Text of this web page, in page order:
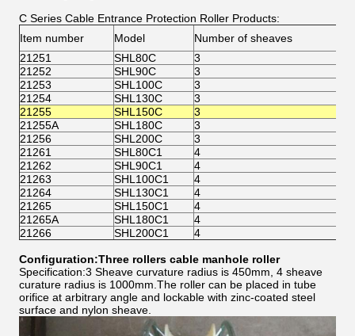
C Series Cable Entrance Protection Roller Products:
Item number
Model Number of sheaves
21251
SHL80C 3
21252
SHL90C 3
21253
SHL100C 3
21254
SHL130C 3
21255
SHL150C 3
21255A
SHL180C 3
21256
SHL200C 3
21261
SHL80C1 4
21262
SHL90C1 4
21263
SHL100C1 4
21264
SHL130C1 4
21265
SHL150C1 4
21265A
SHL180C1 4
21266
SHL200C1 4
Configuration:Three rollers cable manhole roller
Specification:3 Sheave curvature radius is 450mm, 4 sheave
curature radius is 1000mm.The roller can be placed in tube
orifice at arbitrary angle and lockable with zinc-coated steel
surface and nylon sheave.